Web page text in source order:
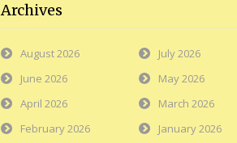
Archives
August 2026
July 2026
June 2026
May 2026
April 2026
March 2026
February 2026
January 2026